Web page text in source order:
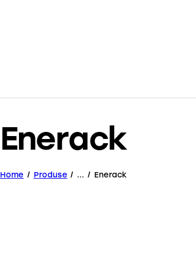
Enerack
Home Produse ... Enerack